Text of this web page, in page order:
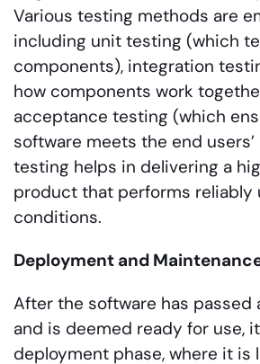
Various testing methods are
including unit testing (which
components), integration
how components work
acceptance testing (which
software meets the end
testing helps in delivering a
product that performs reliably
conditions.
Deployment and
After the software has passed
and is deemed ready for use,
deployment phase, where it is